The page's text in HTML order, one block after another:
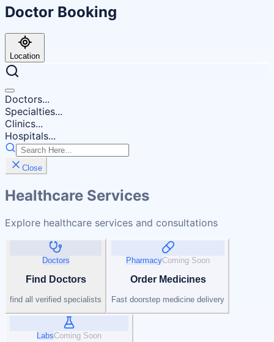
Doctor Booking
Location
Doctors...
Specialties...
Clinics...
Hospitals...
Close
Healthcare Services
Explore healthcare services and consultations
Doctors
Find Doctors
find all verified specialists
PharmacyComing Soon
Order Medicines
Fast doorstep medicine delivery
LabsComing Soon